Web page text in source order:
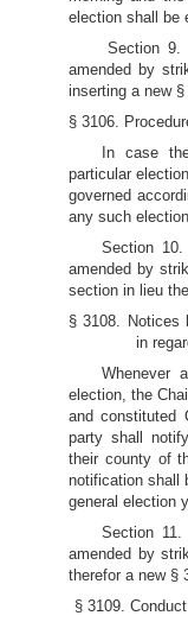
election shall be
Section 9.
amended by
inserting a new
§ 3106.
In case
particular
governed
any such
Section
amended by
section in lieu
§ 3108. Notices
in
Whenever
election, the
and constituted
party shall
their county of
notification shall
general election
Section
amended by
therefor a new §
§ 3109.